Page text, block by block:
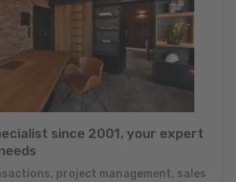
since 2001, your expert
project management, sales